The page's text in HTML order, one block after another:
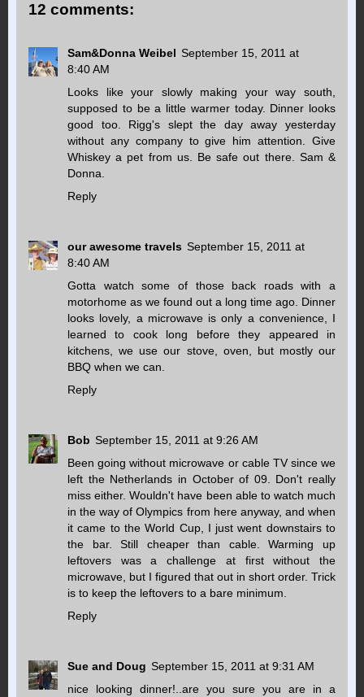
12 comments:
Sam&Donna Weibel September 15, 2011 at
8:40 AM
Looks like your slowly making your way south,
supposed to be a little warmer today. Dinner looks
good too. Rigg's slept the day away yesterday
without any company to give him attention. Give
Whiskey a pet from us. Be safe out there. Sam &
Donna.
Reply
our awesome travels September 15, 2011 at
8:40 AM
Gotta watch some of those back roads with a
motorhome as we found out a long time ago. Dinner
looks lovely, a microwave is only a convenience, I
learned to cook long before they appeared in
kitchens, we use our stove, oven, but mostly our
BBQ when we can.
Reply
Bob September 15, 2011 at 9:26 AM
Been going without microwave or cable TV since we
left the Netherlands in October of 09. Don't really
miss either. Wouldn't have been able to watch much
in the way of Olympics from here anyway, and when
it came to the World Cup, I just went downstairs to
the bar. Still cheaper than cable. Warming up
leftovers was a challenge at first without the
microwave, but I figured that out in short order. Trick
is to keep the leftovers to a bare minimum.
Reply
Sue and Doug September 15, 2011 at 9:31 AM
nice looking dinner!..are you sure you are in a